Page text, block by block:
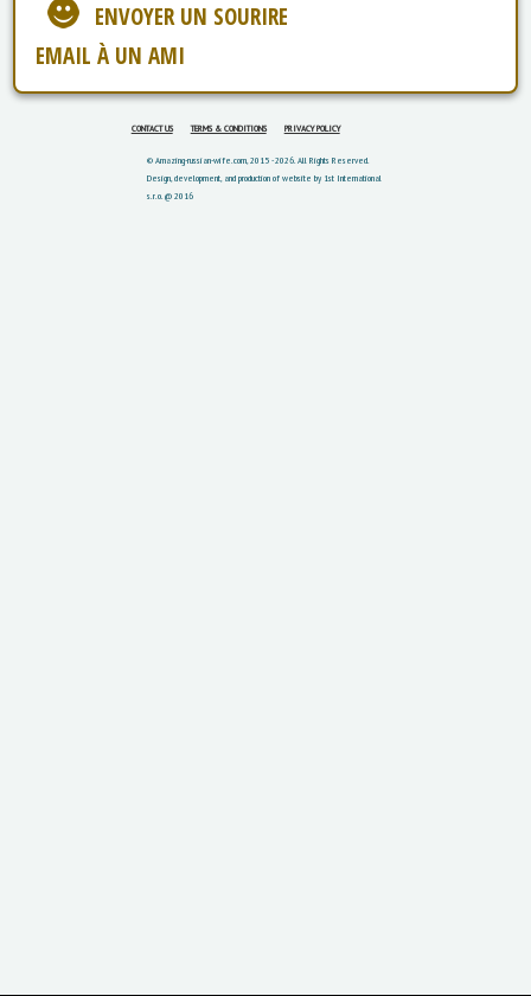
ENVOYER UN SOURIRE
EMAIL À UN AMI
CONTACT US TERMS & CONDITIONS PRIVACY POLICY
© Amazing-russian-wife.com, 2015 - 2026. All Rights Reserved.
Design, development, and production of website by 1st International
s.r.o. @ 2016